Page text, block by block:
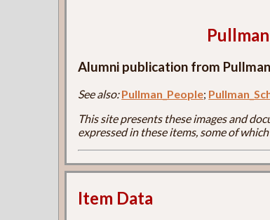
Alumni publication from
See also:Pullman_People;
This site presents these images and
expressed in these items, some of
Item Data